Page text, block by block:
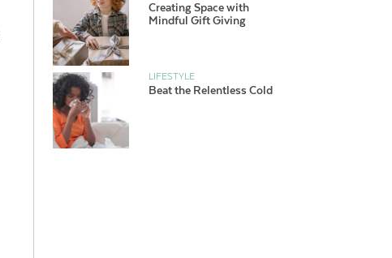
Creating Space with
Mindful Gift Giving
LIFESTYLE
Beat the Relentless Cold